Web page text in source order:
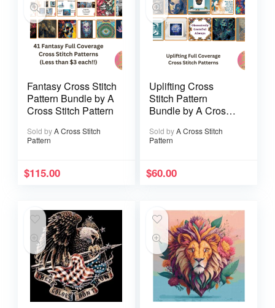
Fantasy Cross Stitch
Pattern Bundle by A
Cross Stitch Pattern
Sold byA Cross Stitch
Pattern
$115.00
Uplifting Cross
Stitch Pattern
Bundle by A Cross
Sold byA Cross Stitch
Pattern
$60.00